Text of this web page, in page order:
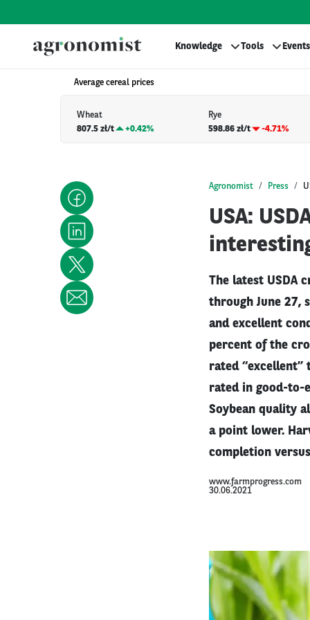
Knowledge Tools Events
Average cereal prices
Wheat
807.5 zł/t
+0.42%
Rye
598.86 zł/t
-4.71%
Agronomist Press
USA:
The latest USDA
through June 27,
and excellent
percent of the
rated “excellent”
rated in good-to-
Soybean quality
a point lower.
completion
www.farmprogress.com
30.06.2021